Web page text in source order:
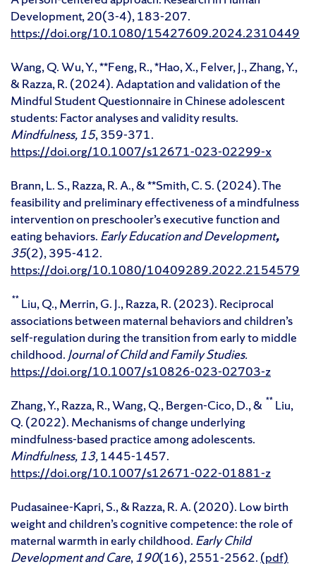
Development, 20(3-4), 183-207.
https://doi.org/10.1080/15427609.2024.2310449
Wang, Q. Wu, Y., **Feng, R., *Hao, X., Felver, J., Zhang, Y.,
& Razza, R. (2024). Adaptation and validation of the
Mindful Student Questionnaire in Chinese adolescent
students: Factor analyses and validity results.
Mindfulness, 15, 359-371.
https://doi.org/10.1007/s12671-023-02299-x
Brann, L. S., Razza, R. A., & **Smith, C. S. (2024). The
feasibility and preliminary effectiveness of a mindfulness
intervention on preschooler’s executive function and
eating behaviors. Early Education and Development,
35(2), 395-412.
https://doi.org/10.1080/10409289.2022.2154579
** Liu, Q., Merrin, G. J., Razza, R. (2023). Reciprocal
associations between maternal behaviors and children’s
self-regulation during the transition from early to middle
childhood. Journal of Child and Family Studies.
https://doi.org/10.1007/s10826-023-02703-z
Zhang, Y., Razza, R., Wang, Q., Bergen-Cico, D., & ** Liu,
Q. (2022). Mechanisms of change underlying
mindfulness-based practice among adolescents.
Mindfulness, 13,1445-1457.
https://doi.org/10.1007/s12671-022-01881-z
Pudasainee-Kapri, S., & Razza, R. A. (2020). Low birth
weight and children’s cognitive competence: the role of
maternal warmth in early childhood. Early Child
Development and Care,190(16), 2551-2562. (pdf)